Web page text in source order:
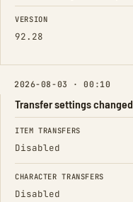
FIELD FROM
VERSION
92.28
2026-08-03 · 00:10
Transfer settings changed
FIELD FROM
ITEM TRANSFERS
Disabled
CHARACTER TRANSFERS
Disabled